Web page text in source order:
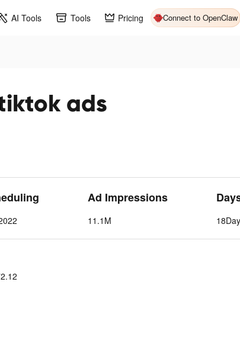
AI Tools Tools Pricing Connect to OpenClaw
ads
Ad Impressions
11.1M